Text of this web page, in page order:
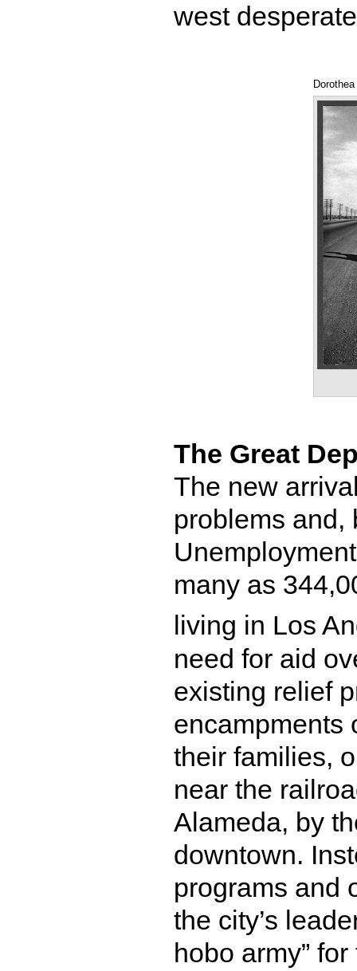
west
The Great
The new
problems and,
many as
living in Los
need for aid
existing relief
encampments
their families,
near the
Alameda, by
downtown.
programs and
the city’s
hobo army”